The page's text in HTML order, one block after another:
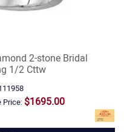
2-stone Bridal
1/2 Cttw
Price: $1695.00